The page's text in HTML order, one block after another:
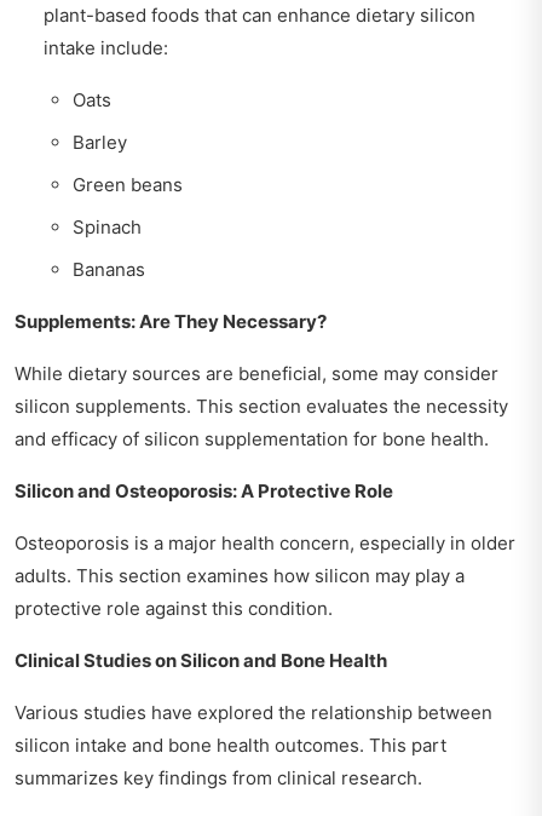
plant-based foods that can enhance dietary silicon
intake include:
Oats
Barley
Green beans
Spinach
Bananas
Supplements: Are They Necessary?
While dietary sources are beneficial, some may consider
silicon supplements. This section evaluates the necessity
and efficacy of silicon supplementation for bone health.
Silicon and Osteoporosis: A Protective Role
Osteoporosis is a major health concern, especially in older
adults. This section examines how silicon may play a
protective role against this condition.
Clinical Studies on Silicon and Bone Health
Various studies have explored the relationship between
silicon intake and bone health outcomes. This part
summarizes key findings from clinical research.